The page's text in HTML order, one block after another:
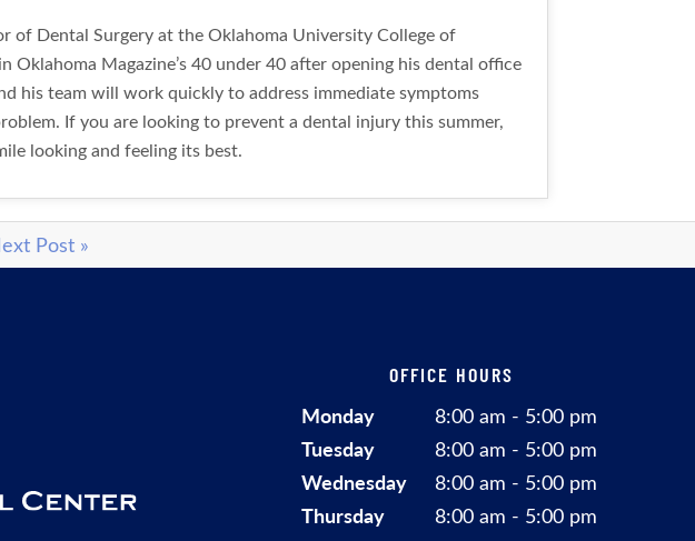
Dental Surgery at the Oklahoma University College of
Magazine’s 40 under 40 after opening his dental office
his team will work quickly to address immediate symptoms
If you are looking to prevent a dental injury this summer,
looking and feeling its best.
Post »
OFFICE HOURS
Monday 8:00 am - 5:00 pm
Tuesday 8:00 am - 5:00 pm
Wednesday 8:00 am - 5:00 pm
Thursday 8:00 am - 5:00 pm